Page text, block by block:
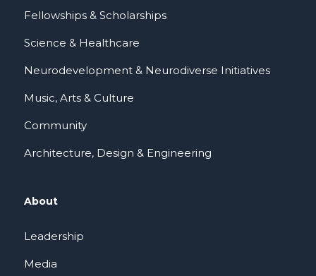
Fellowships & Scholarships
Science & Healthcare
Neurodevelopment & Neurodiverse Initiatives
Music, Arts & Culture
Community
Architecture, Design & Engineering
About
Leadership
Media